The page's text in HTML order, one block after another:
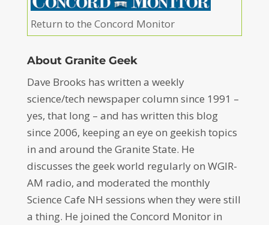
Return to the Concord Monitor
About Granite Geek
Dave Brooks has written a weekly
science/tech newspaper column since 1991 –
yes, that long – and has written this blog
since 2006, keeping an eye on geekish topics
in and around the Granite State. He
discusses the geek world regularly on WGIR-
AM radio, and moderated the monthly
Science Cafe NH sessions when they were still
a thing. He joined the Concord Monitor in